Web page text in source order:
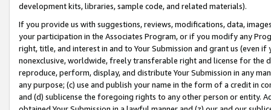
development kits, libraries, sample code, and related materials).
If you provide us with suggestions, reviews, modifications, data,
your participation in the Associates Program, or if you modify any
right, title, and interest in and to Your Submission and grant us (even
nonexclusive, worldwide, freely transferable right and license for
reproduce, perform, display, and distribute Your Submission in any
any purpose; (c) use and publish your name in the form of a credit in
and (d) sublicense the foregoing rights to any other person or entity.